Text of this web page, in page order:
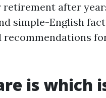
after
simple-English
recommendations
is which